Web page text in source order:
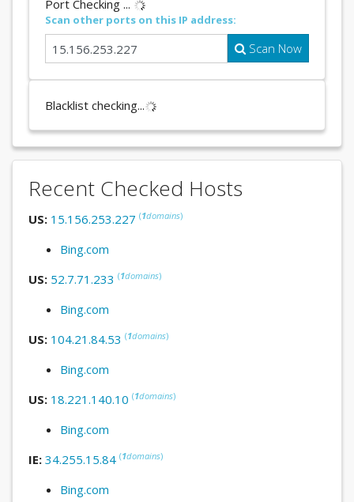
Port Checking ...
Scan other ports on this IP address:
Scan Now
Blacklist checking...
Recent Checked Hosts
US: 15.156.253.227 (1domains)
Bing.com
US: 52.7.71.233 (1domains)
Bing.com
US: 104.21.84.53 (1domains)
Bing.com
US: 18.221.140.10 (1domains)
Bing.com
IE: 34.255.15.84 (1domains)
Bing.com